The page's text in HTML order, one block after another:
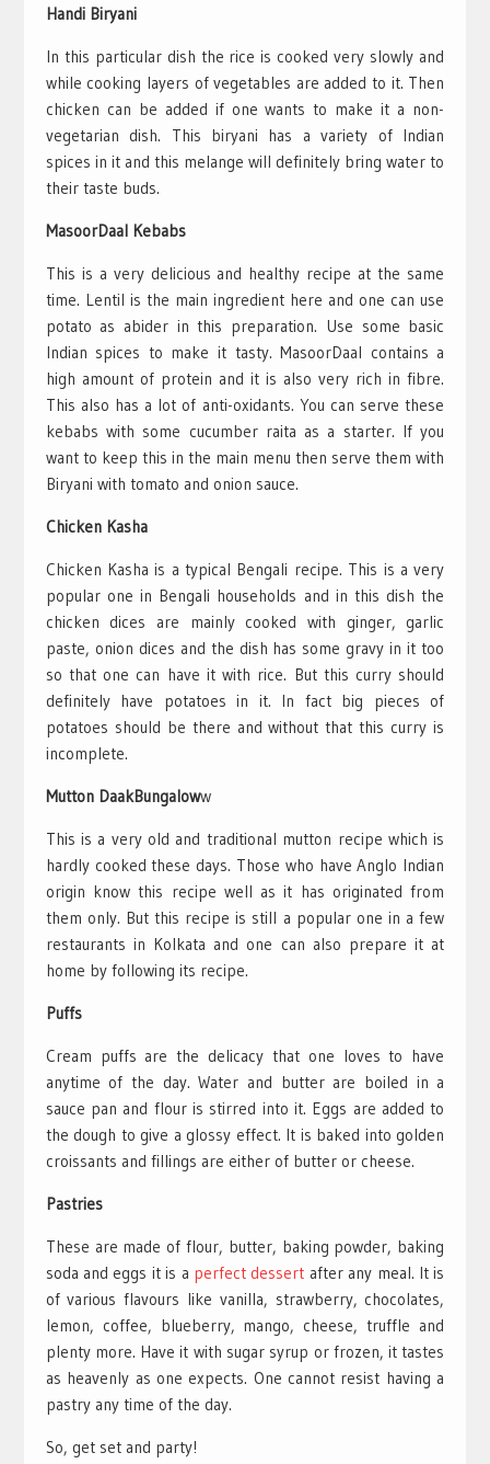
Handi Biryani
In this particular dish the rice is cooked very slowly and
while cooking layers of vegetables are added to it. Then
chicken can be added if one wants to make it a non-
vegetarian dish. This biryani has a variety of Indian
spices in it and this melange will definitely bring water to
their taste buds.
MasoorDaal Kebabs
This is a very delicious and healthy recipe at the same
time. Lentil is the main ingredient here and one can use
potato as abider in this preparation. Use some basic
Indian spices to make it tasty. MasoorDaal contains a
high amount of protein and it is also very rich in fibre.
This also has a lot of anti-oxidants. You can serve these
kebabs with some cucumber raita as a starter. If you
want to keep this in the main menu then serve them with
Biryani with tomato and onion sauce.
Chicken Kasha
Chicken Kasha is a typical Bengali recipe. This is a very
popular one in Bengali households and in this dish the
chicken dices are mainly cooked with ginger, garlic
paste, onion dices and the dish has some gravy in it too
so that one can have it with rice. But this curry should
definitely have potatoes in it. In fact big pieces of
potatoes should be there and without that this curry is
incomplete.
Mutton DaakBungaloww
This is a very old and traditional mutton recipe which is
hardly cooked these days. Those who have Anglo Indian
origin know this recipe well as it has originated from
them only. But this recipe is still a popular one in a few
restaurants in Kolkata and one can also prepare it at
home by following its recipe.
Puffs
Cream puffs are the delicacy that one loves to have
anytime of the day. Water and butter are boiled in a
sauce pan and flour is stirred into it. Eggs are added to
the dough to give a glossy effect. It is baked into golden
croissants and fillings are either of butter or cheese.
Pastries
These are made of flour, butter, baking powder, baking
soda and eggs it is a perfect dessert after any meal. It is
of various flavours like vanilla, strawberry, chocolates,
lemon, coffee, blueberry, mango, cheese, truffle and
plenty more. Have it with sugar syrup or frozen, it tastes
as heavenly as one expects. One cannot resist having a
pastry any time of the day.
So, get set and party!